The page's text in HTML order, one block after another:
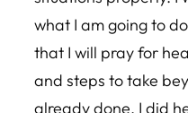
what I am going to
that I will pray for
and steps to take
already done. I did